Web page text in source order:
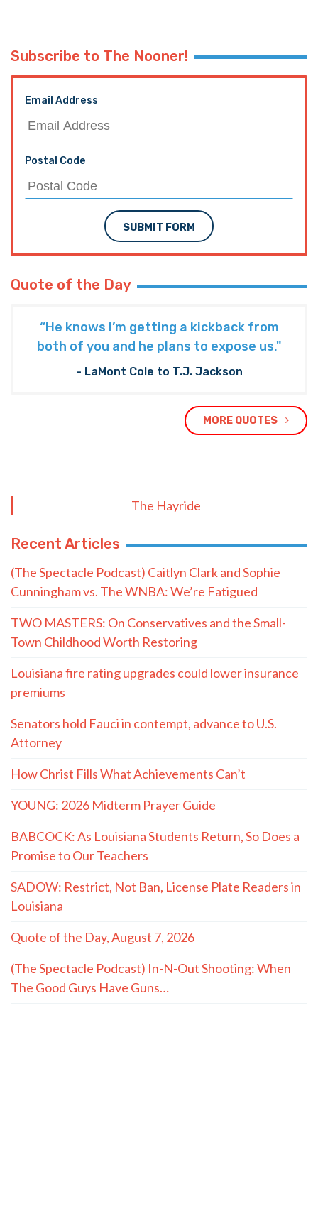
Subscribe to The Nooner!
Email Address
Postal Code
SUBMIT FORM
Quote of the Day
“He knows I’m getting a kickback from
both of you and he plans to expose us."
- LaMont Cole to T.J. Jackson
MORE QUOTES
The Hayride
Recent Articles
(The Spectacle Podcast) Caitlyn Clark and Sophie
Cunningham vs. The WNBA: We’re Fatigued
TWO MASTERS: On Conservatives and the Small-
Town Childhood Worth Restoring
Louisiana fire rating upgrades could lower insurance
premiums
Senators hold Fauci in contempt, advance to U.S.
Attorney
How Christ Fills What Achievements Can’t
YOUNG: 2026 Midterm Prayer Guide
BABCOCK: As Louisiana Students Return, So Does a
Promise to Our Teachers
SADOW: Restrict, Not Ban, License Plate Readers in
Louisiana
Quote of the Day, August 7, 2026
(The Spectacle Podcast) In-N-Out Shooting: When
The Good Guys Have Guns…